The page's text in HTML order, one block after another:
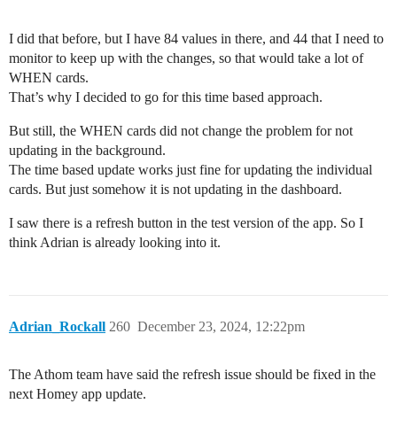
I did that before, but I have 84 values in there, and 44 that I need to
monitor to keep up with the changes, so that would take a lot of
WHEN cards.
That’s why I decided to go for this time based approach.
But still, the WHEN cards did not change the problem for not
updating in the background.
The time based update works just fine for updating the individual
cards. But just somehow it is not updating in the dashboard.
I saw there is a refresh button in the test version of the app. So I
think Adrian is already looking into it.
Adrian_Rockall December 23, 2024, 12:22pm
260
The Athom team have said the refresh issue should be fixed in the
next Homey app update.